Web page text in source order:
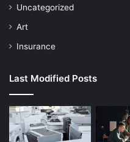
Uncategorized
Art
Insurance
Last Modified Posts